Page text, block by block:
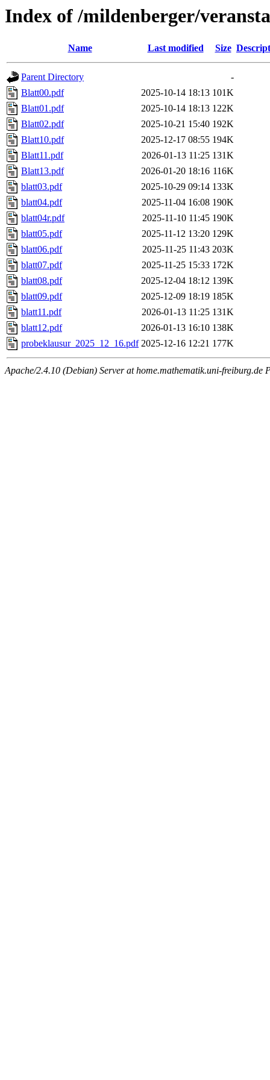
Index of /mildenberger/
Name Last modified Size
Parent Directory
-
Blatt00.pdf
2025-10-14 18:13 101K
Blatt01.pdf
2025-10-14 18:13 122K
Blatt02.pdf
2025-10-21 15:40 192K
Blatt10.pdf
2025-12-17 08:55 194K
Blatt11.pdf
2026-01-13 11:25 131K
Blatt13.pdf
2026-01-20 18:16 116K
blatt03.pdf
2025-10-29 09:14 133K
blatt04.pdf
2025-11-04 16:08 190K
blatt04r.pdf
2025-11-10 11:45 190K
blatt05.pdf
2025-11-12 13:20 129K
blatt06.pdf
2025-11-25 11:43 203K
blatt07.pdf
2025-11-25 15:33 172K
blatt08.pdf
2025-12-04 18:12 139K
blatt09.pdf
2025-12-09 18:19 185K
blatt11.pdf
2026-01-13 11:25 131K
blatt12.pdf
2026-01-13 16:10 138K
probeklausur_2025_12_16.pdf 2025-12-16 12:21 177K
Apache/2.4.10 (Debian) Server at home.mathematik.uni-freiburg.de